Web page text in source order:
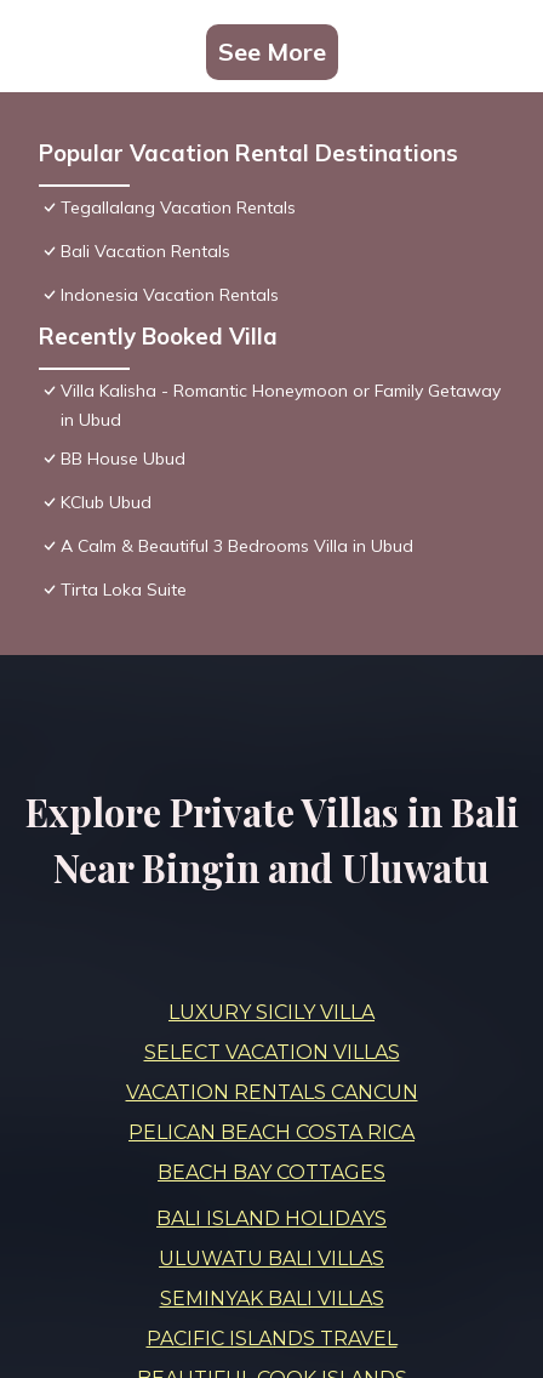
See More
Popular Vacation Rental Destinations
Tegallalang Vacation Rentals
Bali Vacation Rentals
Indonesia Vacation Rentals
Recently Booked Villa
Villa Kalisha - Romantic Honeymoon or Family Getaway
in Ubud
BB House Ubud
KClub Ubud
A Calm & Beautiful 3 Bedrooms Villa in Ubud
Tirta Loka Suite
Explore Private Villas in Bali
Near Bingin and Uluwatu
LUXURY SICILY VILLA
SELECT VACATION VILLAS
VACATION RENTALS CANCUN
PELICAN BEACH COSTA RICA
BEACH BAY COTTAGES
BALI ISLAND HOLIDAYS
ULUWATU BALI VILLAS
SEMINYAK BALI VILLAS
PACIFIC ISLANDS TRAVEL